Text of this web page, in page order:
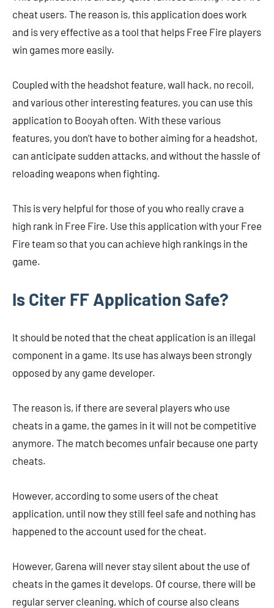
cheat users. The reason is, this application does work
and is very effective as a tool that helps Free Fire players
win games more easily.
Coupled with the headshot feature, wall hack, no recoil,
and various other interesting features, you can use this
application to Booyah often. With these various
features, you don’t have to bother aiming for a headshot,
can anticipate sudden attacks, and without the hassle of
reloading weapons when fighting.
This is very helpful for those of you who really crave a
high rank in Free Fire. Use this application with your Free
Fire team so that you can achieve high rankings in the
game.
Is Citer FF Application Safe?
It should be noted that the cheat application is an illegal
component in a game. Its use has always been strongly
opposed by any game developer.
The reason is, if there are several players who use
cheats in a game, the games in it will not be competitive
anymore. The match becomes unfair because one party
cheats.
However, according to some users of the cheat
application, until now they still feel safe and nothing has
happened to the account used for the cheat.
However, Garena will never stay silent about the use of
cheats in the games it develops. Of course, there will be
regular server cleaning, which of course also cleans